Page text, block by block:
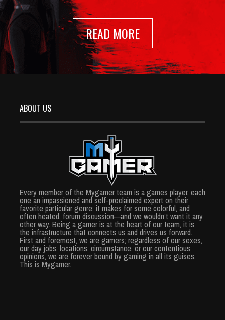
READ MORE
ABOUT US
Every member of the Mygamer team is a games player, each
one an impassioned and self-proclaimed expert on their
favorite particular genre; it makes for some colorful, and
often heated, forum discussion—and we wouldn’t want it any
other way. Being a gamer is at the heart of our team, it is
the infrastructure that connects us and drives us forward.
First and foremost, we are gamers; regardless of our sexes,
our day jobs, locations, circumstance, or our contentious
opinions, we are forever bound by gaming in all its guises.
This is Mygamer.